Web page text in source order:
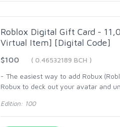
Roblox Digital Gift Card -
Virtual Item] [Digital Code]
$100
( 0.46532189 BCH )
- The easiest way to add Robux
Robux to deck out your avatar and
Edition: 100